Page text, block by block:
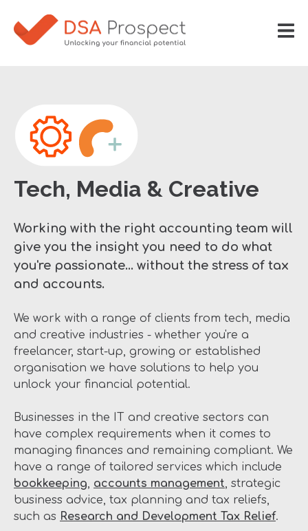
Tech, Media & Creative
Working with the right accounting team will
give you the insight you need to do what
you're passionate... without the stress of tax
and accounts.
We work with a range of clients from tech, media
and creative industries - whether you're a
freelancer, start-up, growing or established
organisation we have solutions to help you
unlock your financial potential.
Businesses in the IT and creative sectors can
have complex requirements when it comes to
managing finances and remaining compliant. We
have a range of tailored services which include
bookkeeping, accounts management, strategic
business advice, tax planning and tax reliefs,
such as Research and Development Tax Relief.